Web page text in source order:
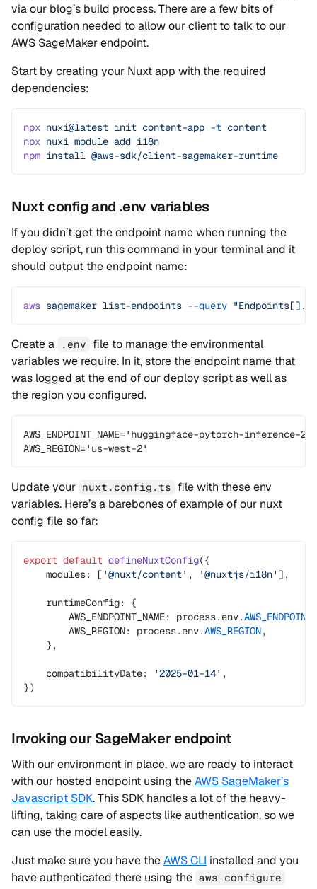
via our blog’s build process. There are a few bits of
configuration needed to allow our client to talk to our
AWS SageMaker endpoint.
Start by creating your Nuxt app with the required
dependencies:
npx nuxi@latest init content-app -t content
npx nuxi module add i18n
npm install @aws-sdk/client-sagemaker-runtime
Nuxt config and .env variables
If you didn’t get the endpoint name when running the
deploy script, run this command in your terminal and it
should output the endpoint name:
aws sagemaker list-endpoints --query
Create a .env
file to manage the environmental
variables we require. In it, store the endpoint name that
was logged at the end of our deploy script as well as
the region you configured.
AWS_ENDPOINT_NAME='huggingface-pytorch-inference-
AWS_REGION='us-west-2'
Update your nuxt.config.ts
file with these env
variables. Here’s a barebones of example of our nuxt
config file so far:
export default defineNuxtConfig({
    modules: [
'@nuxt/content' , '@nuxtjs/i18n' ],
    runtimeConfig: {
        AWS_ENDPOINT_NAME: process.env.
        AWS_REGION: process.env.
AWS_REGION,
    },
    compatibilityDate:
'2025-01-14' ,
})
Invoking our SageMaker endpoint
With our environment in place, we are ready to interact
with our hosted endpoint using theAWS SageMaker’s
Javascript SDK. This SDK handles a lot of the heavy-
lifting, taking care of aspects like authentication, so we
can use the model easily.
Just make sure you have theAWS CLI installed and you
have authenticated there using the aws configure